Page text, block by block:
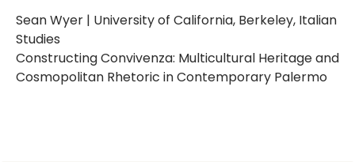
Sean Wyer | University of California, Berkeley, Italian
Studies
Constructing Convivenza: Multicultural Heritage and
Cosmopolitan Rhetoric in Contemporary Palermo